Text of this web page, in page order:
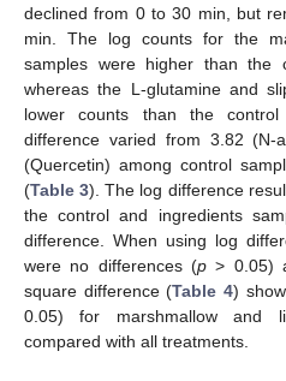
declined from 0 to 30 min, but
min. The log counts for the
samples were higher than
whereas the L-glutamine and
lower counts than the
difference varied from 3.82 (N-
(Quercetin) among control
(Table 3). The log difference
the control and ingredients
difference. When using log
were no differences (p > 0.05)
square difference (Table 4)
0.05) for marshmallow and
compared with all treatments.